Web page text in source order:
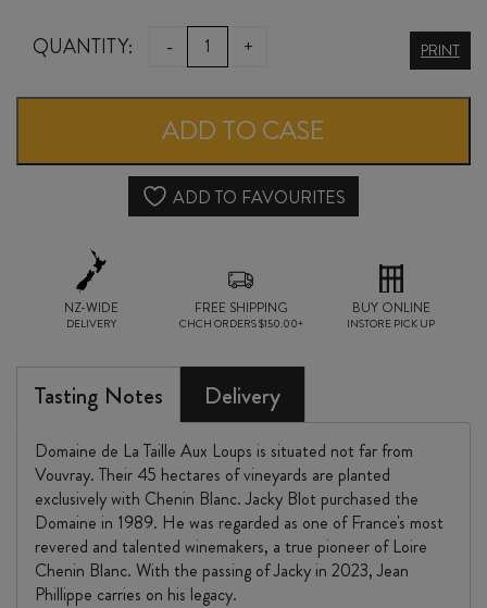
QUANTITY: -
DOMAINE
la
TAILLE
aux
MONTLOUIS-
sur-
CLOS
de
MOSNY
2024
quantity
+ PRINT
ADD TO CASE
ADD TO FAVOURITES
NZ-WIDE
DELIVERY
FREE SHIPPING
CHCH ORDERS $150.00+
BUY ONLINE
INSTORE PICK UP
Tasting Notes Delivery
Domaine de La Taille Aux Loups is situated not far from
Vouvray. Their 45 hectares of vineyards are planted
exclusively with Chenin Blanc. Jacky Blot purchased the
Domaine in 1989. He was regarded as one of France's most
revered and talented winemakers, a true pioneer of Loire
Chenin Blanc. With the passing of Jacky in 2023, Jean
Phillippe carries on his legacy.